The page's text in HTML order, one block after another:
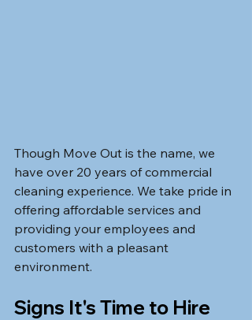
Though Move Out is the name, we
have over 20 years of commercial
cleaning experience. We take pride in
offering affordable services and
providing your employees and
customers with a pleasant
environment.
Signs It's Time to Hire